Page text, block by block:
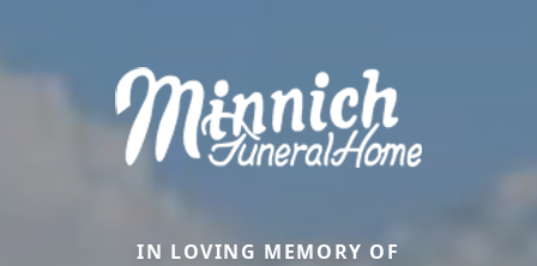
IN LOVING MEMORY OF